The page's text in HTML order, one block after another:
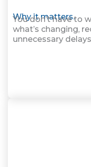
Why it matters.
You don’t have to
what’s changing,
unnecessary